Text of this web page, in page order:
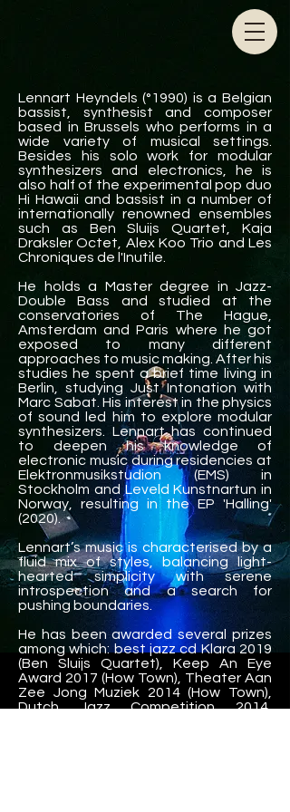
Lennart Heyndels (°1990) is a Belgian
bassist, synthesist and composer
based in Brussels who performs in a
wide variety of musical settings.
Besides his solo work for modular
synthesizers and electronics, he is
also half of the experimental pop duo
Hi Hawaii and bassist in a number of
internationally renowned ensembles
such as Ben Sluijs Quartet, Kaja
Draksler Octet, Alex Koo Trio and Les
Chroniques de l'Inutile.
He holds a Master degree in Jazz-
Double Bass and studied at the
conservatories of The Hague,
Amsterdam and Paris where he got
exposed to many different
approaches to music making. After his
studies he spent a brief time living in
Berlin, studying Just Intonation with
Marc Sabat. His interest in the physics
of sound led him to explore modular
synthesizers. Lennart has continued
to deepen his knowledge of
electronic music during residencies at
Elektronmusikstudion (EMS) in
Stockholm and Leveld Kunstnartun in
Norway, resulting in the EP 'Halling'
(2020).
Lennart’s music is characterised by a
fluid mix of styles, balancing light-
hearted simplicity with serene
introspection and a search for
pushing boundaries.
He has been awarded several prizes
among which: best jazz cd Klara 2019
(Ben Sluijs Quartet), Keep An Eye
Award 2017 (How Town), Theater Aan
Zee Jong Muziek 2014 (How Town),
Dutch Jazz Competition 2014,